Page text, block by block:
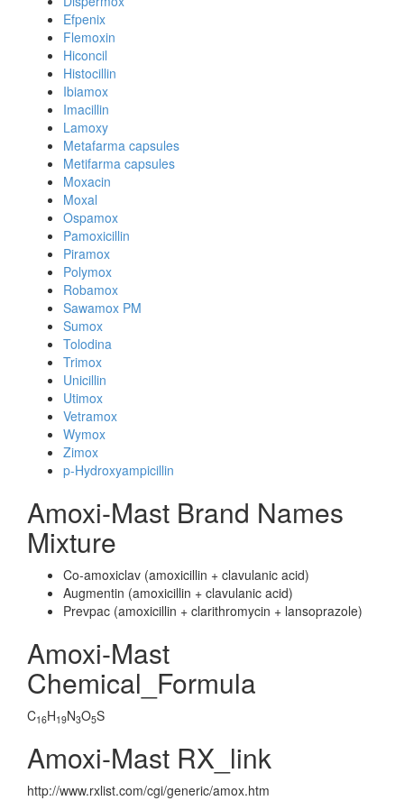
Efpenix
Flemoxin
Hiconcil
Histocillin
Ibiamox
Imacillin
Lamoxy
Metafarma capsules
Metifarma capsules
Moxacin
Moxal
Ospamox
Pamoxicillin
Piramox
Polymox
Robamox
Sawamox PM
Sumox
Tolodina
Trimox
Unicillin
Utimox
Vetramox
Wymox
Zimox
p-Hydroxyampicillin
Amoxi-Mast Brand Names
Mixture
Co-amoxiclav (amoxicillin + clavulanic acid)
Augmentin (amoxicillin + clavulanic acid)
Prevpac (amoxicillin + clarithromycin + lansoprazole)
Amoxi-Mast
Chemical_Formula
C16H19N3O5S
Amoxi-Mast RX_link
http://www.rxlist.com/cgi/generic/amox.htm